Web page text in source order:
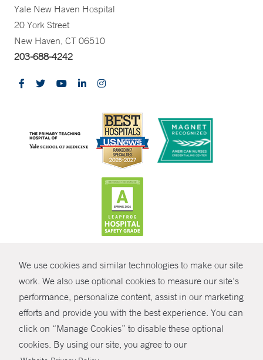
We use cookies and similar technologies to make our site
work. We also use optional cookies to measure our site’s
performance, personalize content, assist in our marketing
efforts and provide you with the best experience. You can
click on “Manage Cookies” to disable these optional
cookies. By using our site, you agree to our
SHARE
Yale New Haven Hospital
20 York Street
New Haven, CT 06510
203-688-4242
© Copyright 2026 Yale New Haven Health
Policies
Non-Discrimination